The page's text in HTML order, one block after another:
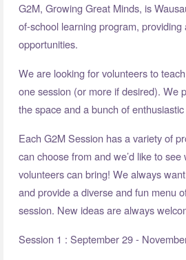
G2M, Growing Great Minds, is
of-school learning program,
opportunities.
We are looking for volunteers to
one session (or more if desired). We
the space and a bunch of
Each G2M Session has a variety of
can choose from and we’d like to
volunteers can bring! We always
and provide a diverse and fun menu
session. New ideas are always
Session 1 : September 29 -